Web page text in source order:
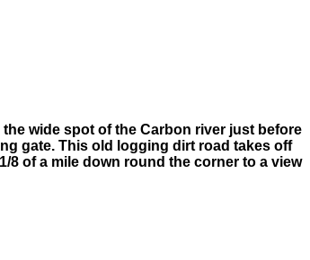
wide spot of the Carbon river just before
gate. This old logging dirt road takes off
8 of a mile down round the corner to a view